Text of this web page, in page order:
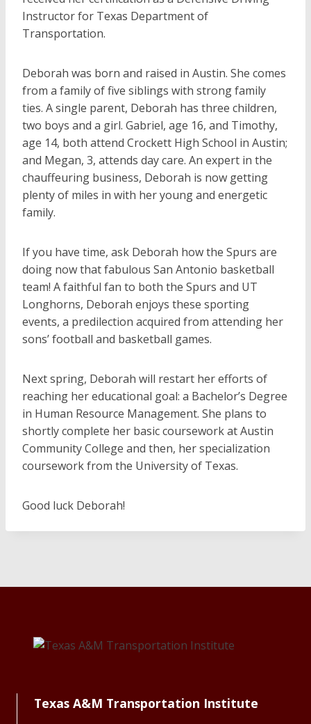
Instructor for Texas Department of
Transportation.
Deborah was born and raised in Austin. She comes
from a family of five siblings with strong family
ties. A single parent, Deborah has three children,
two boys and a girl. Gabriel, age 16, and Timothy,
age 14, both attend Crockett High School in Austin;
and Megan, 3, attends day care. An expert in the
chauffeuring business, Deborah is now getting
plenty of miles in with her young and energetic
family.
If you have time, ask Deborah how the Spurs are
doing now that fabulous San Antonio basketball
team! A faithful fan to both the Spurs and UT
Longhorns, Deborah enjoys these sporting
events, a predilection acquired from attending her
sons’ football and basketball games.
Next spring, Deborah will restart her efforts of
reaching her educational goal: a Bachelor’s Degree
in Human Resource Management. She plans to
shortly complete her basic coursework at Austin
Community College and then, her specialization
coursework from the University of Texas.
Good luck Deborah!
Texas A&M Transportation Institute